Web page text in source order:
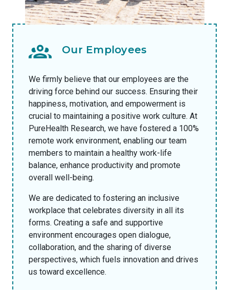
Our Employees
We firmly believe that our employees are the
driving force behind our success. Ensuring their
happiness, motivation, and empowerment is
crucial to maintaining a positive work culture. At
PureHealth Research, we have fostered a 100%
remote work environment, enabling our team
members to maintain a healthy work-life
balance, enhance productivity and promote
overall well-being.
We are dedicated to fostering an inclusive
workplace that celebrates diversity in all its
forms. Creating a safe and supportive
environment encourages open dialogue,
collaboration, and the sharing of diverse
perspectives, which fuels innovation and drives
us toward excellence.